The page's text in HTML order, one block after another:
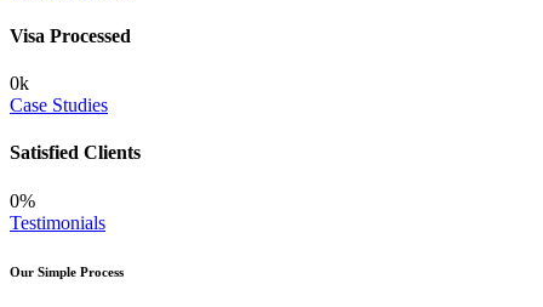
Visa Processed
0k
Case Studies
Satisfied Clients
0%
Testimonials
Our Simple Process